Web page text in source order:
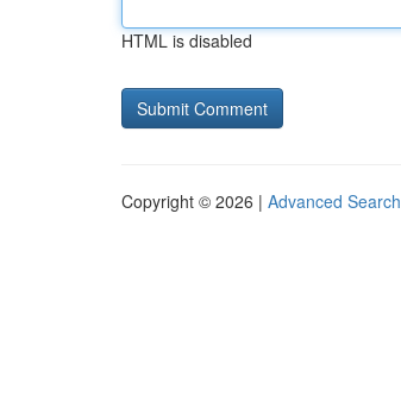
HTML is disabled
Copyright © 2026 | Advanced Search